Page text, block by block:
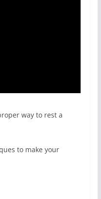
way to rest a
to make your